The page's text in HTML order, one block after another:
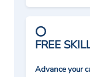
FREE
Advance your